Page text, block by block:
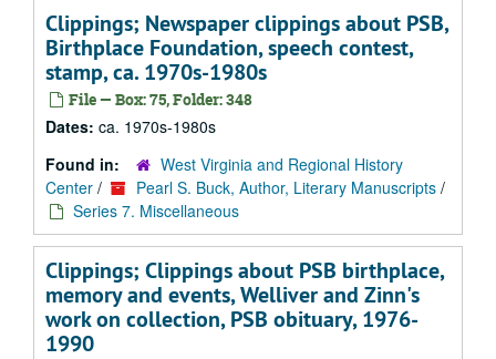
Clippings; Newspaper clippings about PSB,
Birthplace Foundation, speech contest,
stamp, ca. 1970s-1980s
File — Box: 75, Folder: 348
Dates: ca. 1970s-1980s
Found in:
West Virginia and Regional History
Center / Pearl S. Buck, Author, Literary Manuscripts /
Series 7. Miscellaneous
Clippings; Clippings about PSB birthplace,
memory and events, Welliver and Zinn's
work on collection, PSB obituary, 1976-
1990